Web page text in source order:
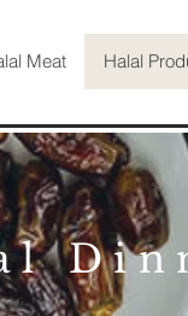
Meat Halal